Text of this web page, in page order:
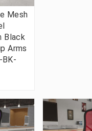
Mesh
Black
Arms
BK-